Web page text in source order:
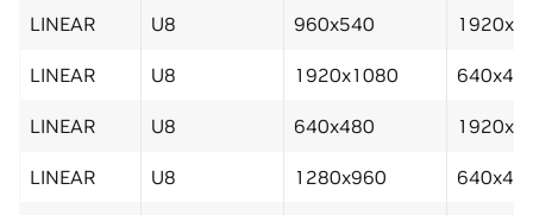
LINEAR U8 960x540
LINEAR U8 1920x1080
LINEAR U8 640x480
LINEAR U8 1280x960